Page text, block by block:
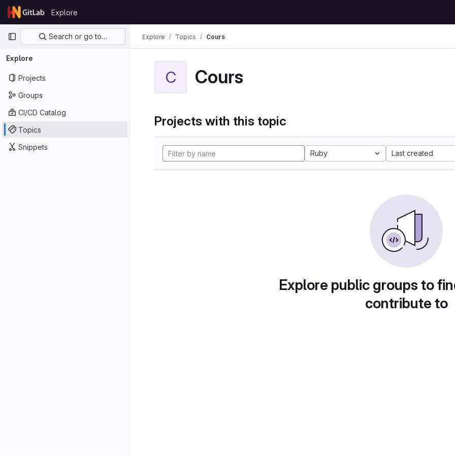
Skip to content
GitLab
Explore
Primary navigation
Search or go to…
Explore
Projects
Groups
CI/CD Catalog
Topics
Snippets
Explore Topics Cours
C Cours
Projects with this topic
Ruby Last created
Explore public groups to
contribute to